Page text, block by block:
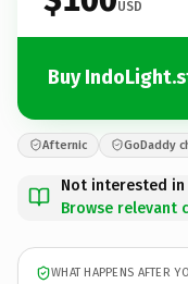
USD
Buy
Afternic GoDaddy
Not interested
Browse relevant
WHAT HAPPENS AFTER